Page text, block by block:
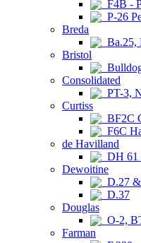
F4B -
P-26
Breda
Ba.25,
Bristol
Consolidated
PT-3,
Curtiss
BF2C
F6C
de Havilland
DH 61
Dewoitine
D.27
D.37
Douglas
O-2,
Farman